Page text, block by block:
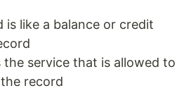
is like a balance or credit
service that is allowed to
record